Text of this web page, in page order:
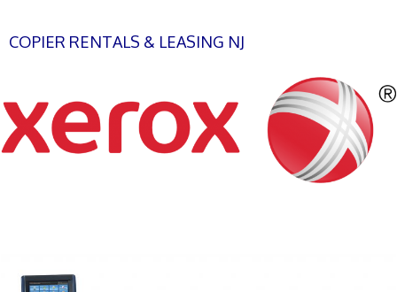
COPIER RENTALS & LEASING NJ